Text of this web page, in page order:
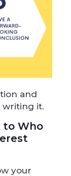
and
writing it.
to Who
your